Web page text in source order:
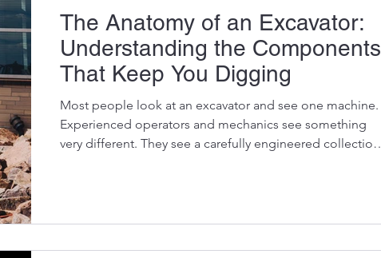
The Anatomy of an Excavator:
Understanding the Components
That Keep You Digging
Most people look at an excavator and see one machine.
Experienced operators and mechanics see something
very different. They see a carefully engineered collection
systems performing exactly as they should. When one